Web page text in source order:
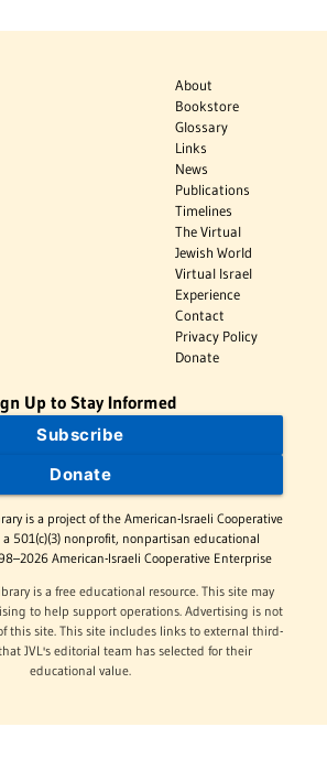
About
Bookstore
Glossary
Links
News
Publications
Timelines
The Virtual
Jewish World
Virtual Israel
Experience
Contact
Privacy Policy
Donate
Up to Stay Informed
Subscribe
Donate
is a project of the American-Israeli Cooperative
a 501(c)(3) nonprofit, nonpartisan educational
American-Israeli Cooperative Enterprise
is a free educational resource. This site may
to help support operations. Advertising is not
this site. This site includes links to external third-
JVL's editorial team has selected for their
educational value.